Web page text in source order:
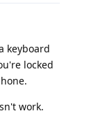
keyboard
locked
work.